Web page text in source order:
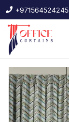
+971564524245